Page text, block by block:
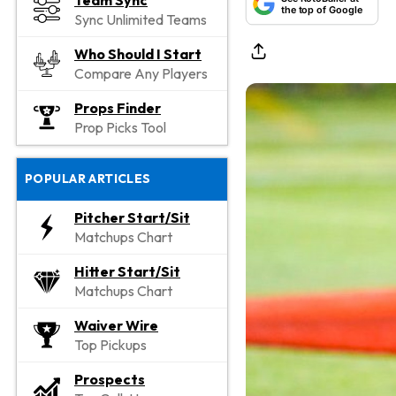
Sync Unlimited Teams
Who Should I Start
Compare Any Players
Props Finder
Prop Picks Tool
POPULAR ARTICLES
Pitcher Start/Sit
Matchups Chart
Hitter Start/Sit
Matchups Chart
Waiver Wire
Top Pickups
Prospects
the top of Google